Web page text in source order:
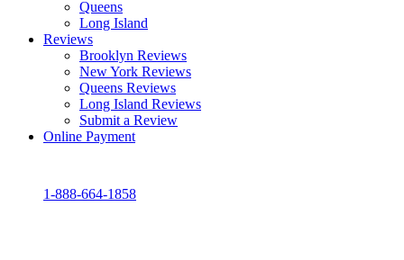
Queens
Long Island
Reviews
Brooklyn Reviews
New York Reviews
Queens Reviews
Long Island Reviews
Submit a Review
Online Payment
1-888-664-1858